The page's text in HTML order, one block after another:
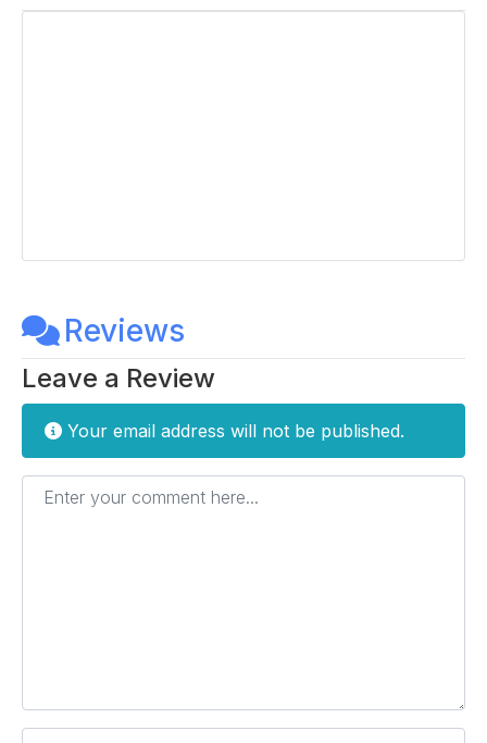
Reviews
Leave a Review
Your email address will not be published.
Enter your comment here...